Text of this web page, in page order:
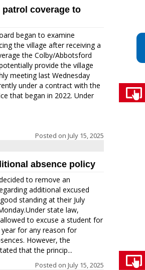
coverage to
began to examine
the village after receiving a
the Colby/Abbotsford
provide the village
meeting last Wednesday
under a contract with the
that began in 2022. Under
Posted on July 15, 2025
absence policy
to remove an
additional excused
standing at their July
state law,
to excuse a student for
for any reason for
However, the
that the princip...
Posted on July 15, 2025